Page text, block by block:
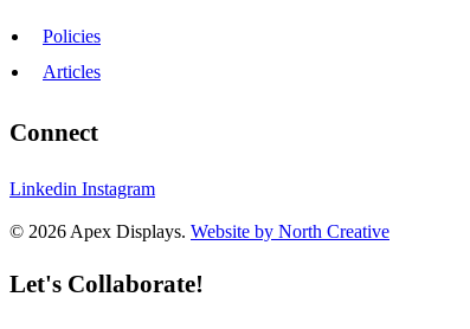
Policies
Articles
Connect
Linkedin Instagram
© 2026 Apex Displays. Website by North Creative
Let's Collaborate!